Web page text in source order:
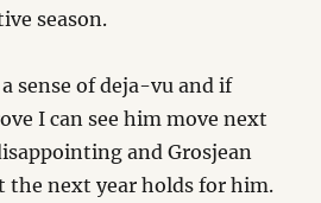
season.
sense of deja-vu and if
I can see him move next
and Grosjean
the next year holds for him.